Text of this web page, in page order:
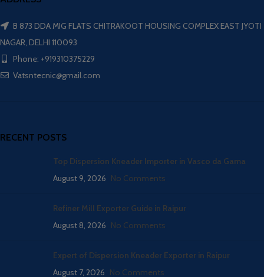
B 873 DDA MIG FLATS CHITRAKOOT HOUSING COMPLEX EAST JYOTI
NAGAR, DELHI 110093
Phone: +919310375229
Vatsntecnic@gmail.com
RECENT POSTS
Top Dispersion Kneader Importer in Vasco da Gama
August 9, 2026 No Comments
Refiner Mill Exporter Guide in Raipur
August 8, 2026 No Comments
Expert of Dispersion Kneader Exporter in Raipur
August 7, 2026 No Comments